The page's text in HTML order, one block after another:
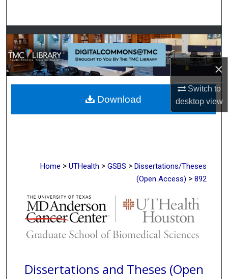
×
Switch to
desktopview
Browse Collections
My Account
About
Digital Commons Network™
Home > UTHealth > GSBS > Dissertations/Theses
(Open Access) > 892
Dissertations and Theses (Open
Download